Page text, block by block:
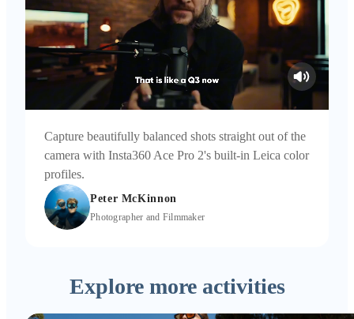
Capture beautifully balanced shots straight out of the
camera with Insta360 Ace Pro 2's built-in Leica color
profiles.
Peter McKinnon
Photographer and Filmmaker
Explore more activities